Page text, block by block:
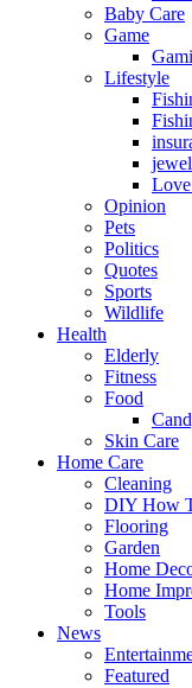
Baby Care
Game
Lifestyle
Opinion
Pets
Politics
Quotes
Sports
Wildlife
Health
Elderly
Fitness
Food
Skin Care
Home Care
Cleaning
DIY How
Flooring
Garden
Home
Home
Tools
News
Featured